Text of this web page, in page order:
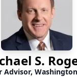
S.
Advisor,